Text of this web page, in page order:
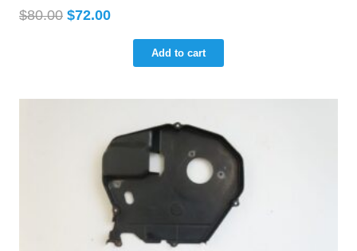
$80.00 $72.00
Add to cart